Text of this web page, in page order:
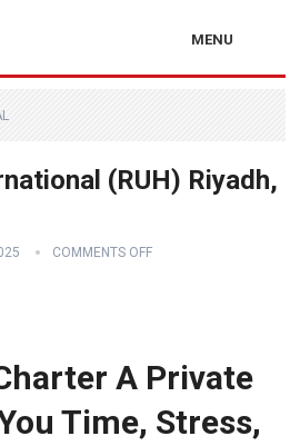
MENU
(RUH) Riyadh,
COMMENTS OFF
A Private
Time, Stress,